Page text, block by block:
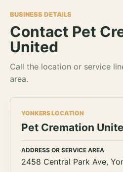
BUSINESS DETAILS
Contact Pet
United
Call the location or service
area.
YONKERS LOCATION
Pet Cremation
ADDRESS OR SERVICE AREA
2458 Central Park Ave,